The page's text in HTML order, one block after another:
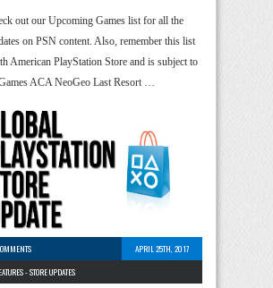
out our Upcoming Games list for all the
on PSN content. Also, remember this list
American PlayStation Store and is subject to
ACA NeoGeo Last Resort …
APRIL 25TH, 2017
-STORE UPDATES